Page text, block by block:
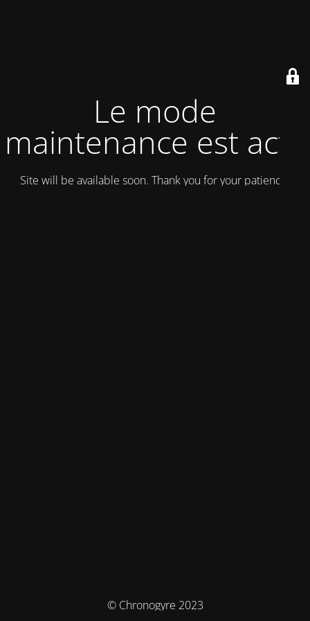
Le mode
maintenance est actif
Site will be available soon. Thank you for your patience!
© Chronogyre 2023